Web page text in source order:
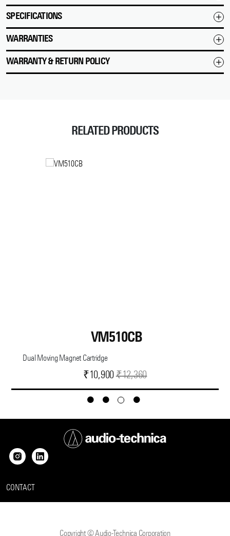
SPECIFICATIONS
WARRANTIES
WARRANTY & RETURN POLICY
RELATED PRODUCTS
VM510CB
Dual Moving Magnet Cartridge
₹12,360
Original
price
was:
₹10,900
price
CONTACT
Copyright © Audio-Technica Corporation